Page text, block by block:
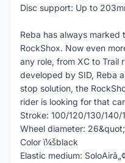
Disc support: Up to
Reba has always
RockShox. Now even
any role, from XC to Trail
developed by SID, Reba
stop solution, the
rider is looking for that
Stroke: 100/120/130/140/
Wheel diameter:
Color ï¼šblack
Elastic medium: SoloAirâ„¢